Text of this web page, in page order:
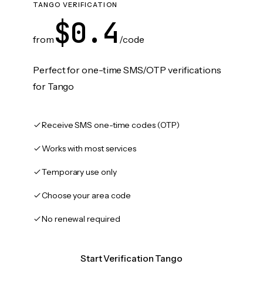
TANGO VERIFICATION
from $0.4 /code
Perfect for one-time SMS/OTP verifications
for Tango
Receive SMS one-time codes (OTP)
Works with most services
Temporary use only
Choose your area code
No renewal required
Start Verification Tango